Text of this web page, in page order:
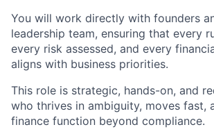
You will work directly with founders
leadership team, ensuring that every
every risk assessed, and every
aligns with business priorities.
This role is strategic, hands-on, and
who thrives in ambiguity, moves fast,
finance function beyond compliance.